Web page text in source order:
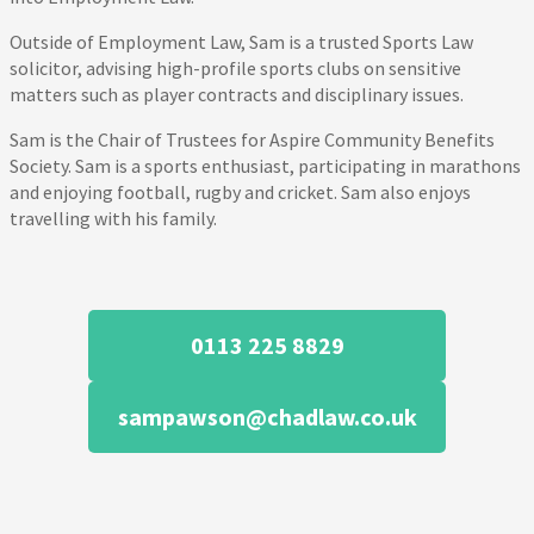
Outside of Employment Law, Sam is a trusted Sports Law
solicitor, advising high-profile sports clubs on sensitive
matters such as player contracts and disciplinary issues.
Sam is the Chair of Trustees for Aspire Community Benefits
Society. Sam is a sports enthusiast, participating in marathons
and enjoying football, rugby and cricket. Sam also enjoys
travelling with his family.
0113 225 8829
sampawson@chadlaw.co.uk